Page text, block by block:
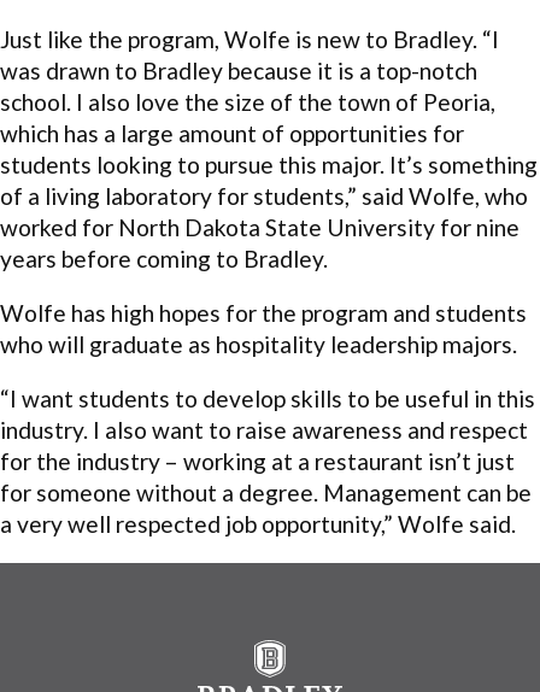
Just like the program, Wolfe is new to Bradley. “I
was drawn to Bradley because it is a top-notch
school. I also love the size of the town of Peoria,
which has a large amount of opportunities for
students looking to pursue this major. It’s something
of a living laboratory for students,” said Wolfe, who
worked for North Dakota State University for nine
years before coming to Bradley.
Wolfe has high hopes for the program and students
who will graduate as hospitality leadership majors.
“I want students to develop skills to be useful in this
industry. I also want to raise awareness and respect
for the industry – working at a restaurant isn’t just
for someone without a degree. Management can be
a very well respected job opportunity,” Wolfe said.